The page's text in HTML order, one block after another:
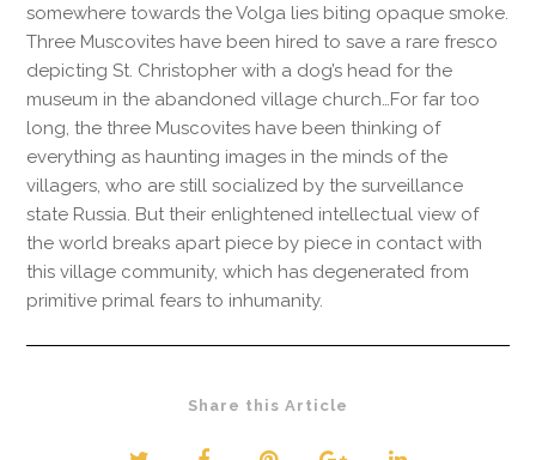
somewhere towards the Volga lies biting opaque smoke.
Three Muscovites have been hired to save a rare fresco
depicting St. Christopher with a dog’s head for the
museum in the abandoned village church…For far too
long, the three Muscovites have been thinking of
everything as haunting images in the minds of the
villagers, who are still socialized by the surveillance
state Russia. But their enlightened intellectual view of
the world breaks apart piece by piece in contact with
this village community, which has degenerated from
primitive primal fears to inhumanity.
Share this Article